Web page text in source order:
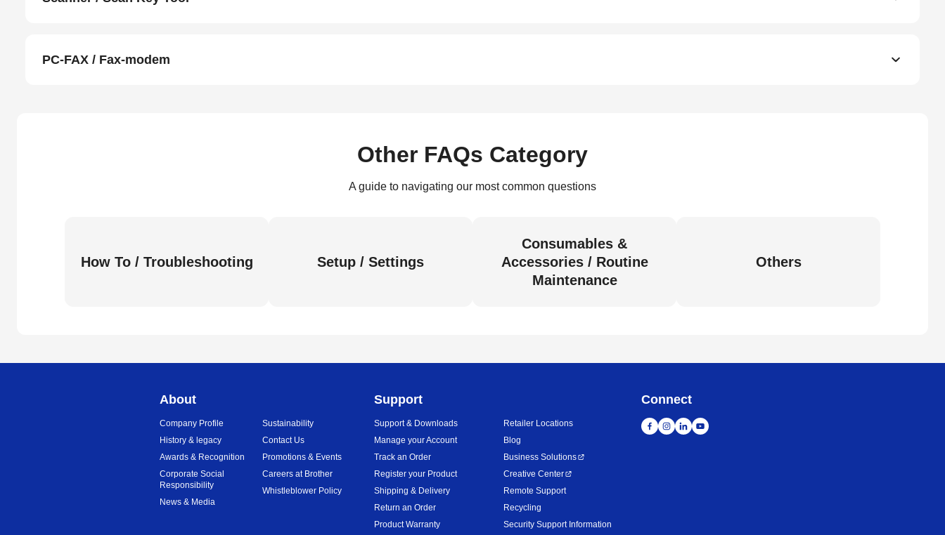
PC-FAX / Fax-modem
Other FAQs Category
A guide to navigating our most common questions
How To / Troubleshooting Setup / Settings
Consumables &
Accessories / Routine
Maintenance
Others
About
Company Profile
History & legacy
Awards & Recognition
Corporate Social
Responsibility
News & Media
Sustainability
Contact Us
Promotions & Events
Careers at Brother
Whistleblower Policy
Support
Support & Downloads
Manage your Account
Track an Order
Register your Product
Shipping & Delivery
Return an Order
Product Warranty
Retailer Locations
Blog
Business Solutions
Creative Center
Remote Support
Recycling
Security Support Information
Connect